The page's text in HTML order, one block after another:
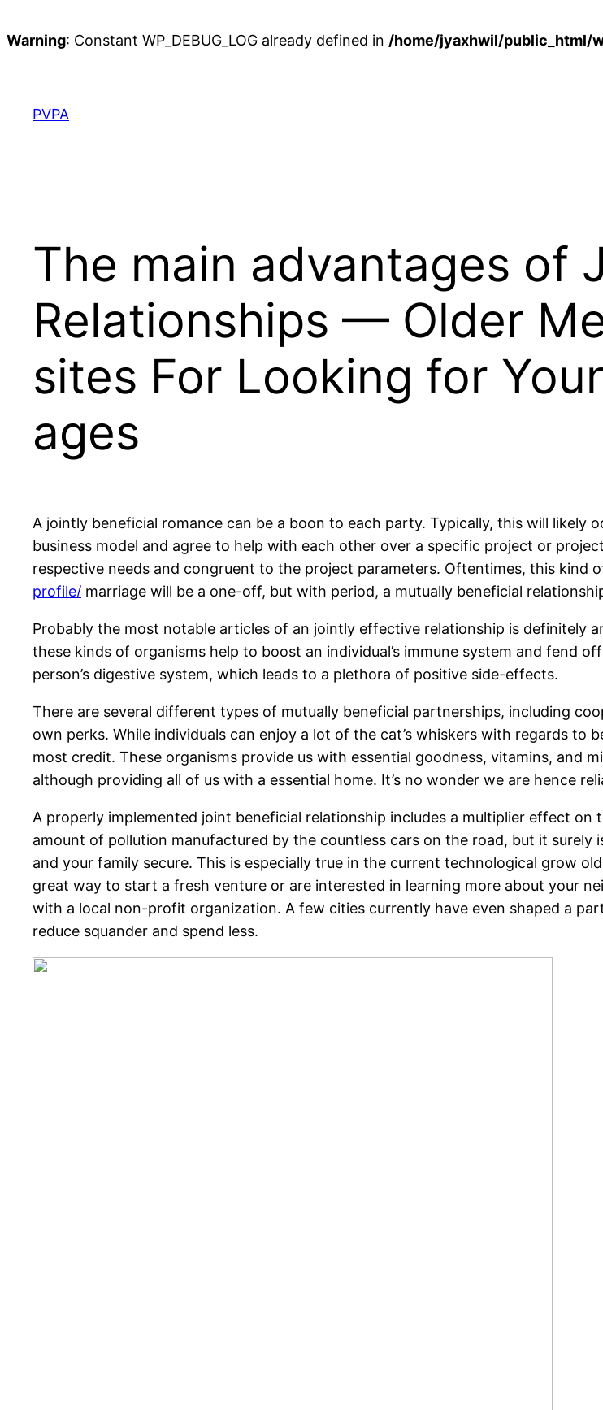
Warning: Constant WP_DEBUG_LOG already defined in /home/jyaxhwil/public_html/
content
PVPA
The main advantages of
Relationships — Older
sites For Looking for
ages
A jointly beneficial romance can be a boon to each party. Typically, this will likely
business model and agree to help with each other over a specific project or
respective needs and congruent to the project parameters. Oftentimes, this kind
profile/ marriage will be a one-off, but with period, a mutually beneficial
Probably the most notable articles of an jointly effective relationship is definitely
these kinds of organisms help to boost an individual’s immune system and fend
person’s digestive system, which leads to a plethora of positive side-effects.
There are several different types of mutually beneficial partnerships, including
own perks. While individuals can enjoy a lot of the cat’s whiskers with regards
most credit. These organisms provide us with essential goodness, vitamins, and
although providing all of us with a essential home. It’s no wonder we are hence
A properly implemented joint beneficial relationship includes a multiplier effect
amount of pollution manufactured by the countless cars on the road, but it
and your family secure. This is especially true in the current technological grow
great way to start a fresh venture or are interested in learning more about your
with a local non-profit organization. A few cities currently have even shaped a
reduce squander and spend less.